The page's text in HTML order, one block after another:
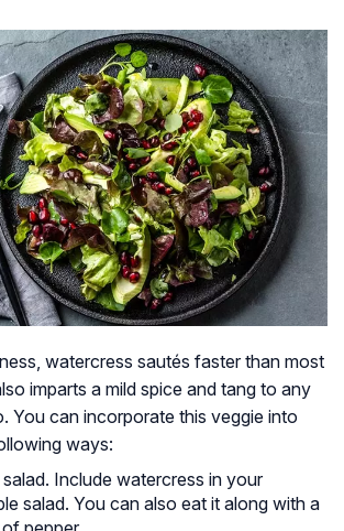
watercress sautés faster than most
imparts a mild spice and tang to any
You can incorporate this veggie into
ways:
Include watercress in your
salad. You can also eat it along with a